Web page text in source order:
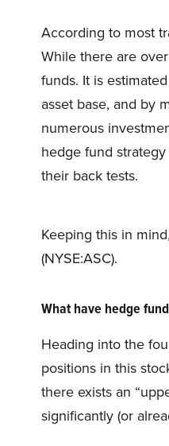
According to most
While there are
funds. It is
asset base, and by
numerous
hedge fund
their back tests.
Keeping this in
(NYSE:ASC).
What have hedge
Heading into the
positions in this
there exists an
significantly (or